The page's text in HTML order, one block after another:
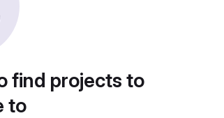
find projects to
to